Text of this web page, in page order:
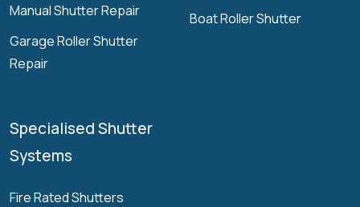
Manual Shutter Repair
Garage Roller Shutter
Repair
Boat Roller Shutter
Specialised Shutter
Systems
Fire Rated Shutters